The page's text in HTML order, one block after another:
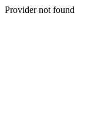
Provider not found